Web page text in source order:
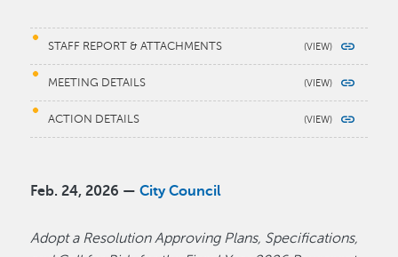
STAFF REPORT & ATTACHMENTS
MEETING DETAILS
ACTION DETAILS
Feb. 24, 2026 —City Council
Adopt a Resolution Approving Plans, Specifications,